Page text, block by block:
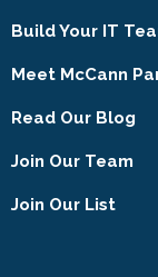
Build Your IT
Meet McCann
Read Our Blog
Join Our Team
Join Our List